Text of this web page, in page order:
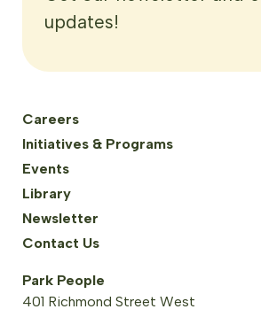
Careers
Initiatives & Programs
Events
Library
Newsletter
Contact Us
Park People
401 Richmond Street West
updates!